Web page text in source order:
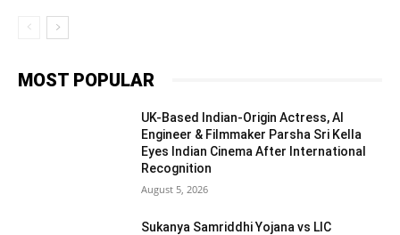
MOST POPULAR
UK-Based Indian-Origin Actress, AI
Engineer & Filmmaker Parsha Sri Kella
Eyes Indian Cinema After International
Recognition
August 5, 2026
Sukanya Samriddhi Yojana vs LIC